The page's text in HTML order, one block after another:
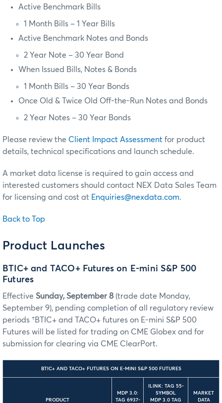
Active Benchmark Bills
1 Month Bills – 1 Year Bills
Active Benchmark Notes and Bonds
2 Year Note – 30 Year Bond
When Issued Bills, Notes & Bonds
1 Month Bills – 30 Year Bonds
Once Old & Twice Old Off-the-Run Notes and Bonds
2 Year Notes – 30 Year Bonds
Please review the Client Impact Assessment for product
details, technical specifications and launch schedule.
A market data license is required to gain access and
interested customers should contact NEX Data Sales Team
for licensing and cost at Enquiries@nexdata.com.
Back to Top
Product Launches
BTIC+ and TACO+ Futures on E-mini S&P 500
Futures
Effective Sunday, September 8 (trade date Monday,
September 9), pending completion of all regulatory review
periods †BTIC+ and TACO+ futures on E-mini S&P 500
Futures will be listed for trading on CME Globex and for
submission for clearing via CME ClearPort.
BTIC+ AND TACO+ FUTURES ON E-MINI S&P 500 FUTURES
PRODUCT
MDP 3.0:
TAG 6937-
ILINK: TAG 55-
SYMBOL
MDP 3.0 TAG
MARKET
DATA